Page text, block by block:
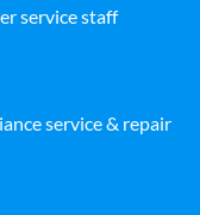
service staff
service & repair